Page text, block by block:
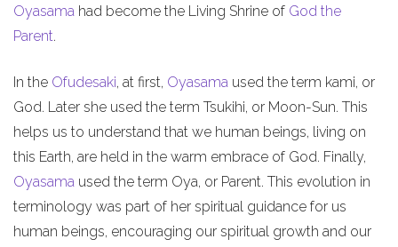
Oyasama had become the Living Shrine of God the
Parent.
In the Ofudesaki, at first, Oyasama used the term kami, or
God. Later she used the term Tsukihi, or Moon-Sun. This
helps us to understand that we human beings, living on
this Earth, are held in the warm embrace of God. Finally,
Oyasama used the term Oya, or Parent. This evolution in
terminology was part of her spiritual guidance for us
human beings, encouraging our spiritual growth and our